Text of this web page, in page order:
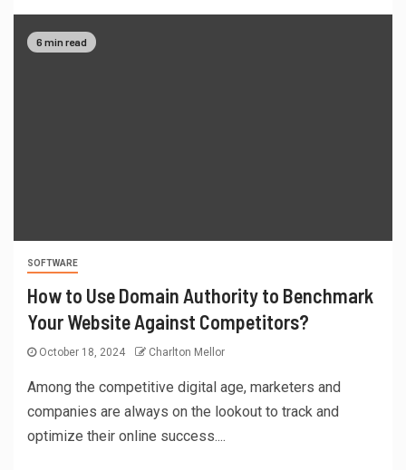
6 min read
SOFTWARE
How to Use Domain Authority to Benchmark
Your Website Against Competitors?
October 18, 2024 Charlton Mellor
Among the competitive digital age, marketers and
companies are always on the lookout to track and
optimize their online success....